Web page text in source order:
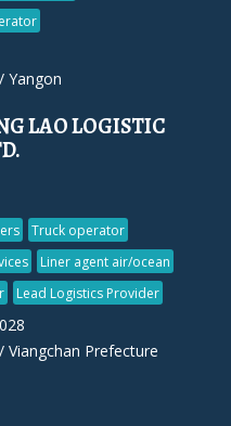
/ Yangon
LAO LOGISTIC
Truck operator
Liner agent air/ocean
Lead Logistics Provider
/ Viangchan Prefecture